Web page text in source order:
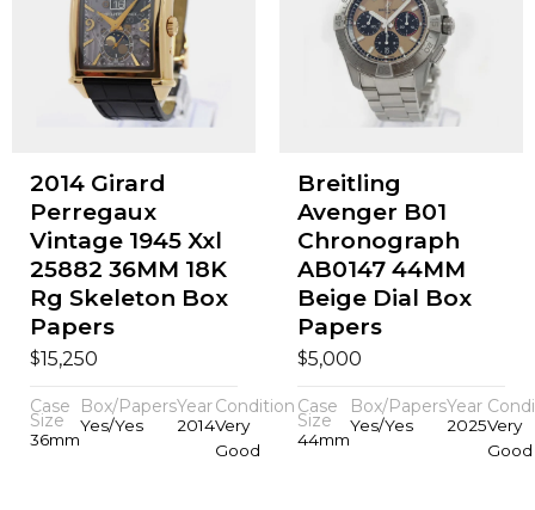
2014 Girard
Perregaux
Vintage 1945 Xxl
25882 36MM 18K
Rg Skeleton Box
Papers
$15,250
Case
Size
36mm
Box/Papers
Yes/Yes
Year
2014
Condition
Very
Good
Breitling
Avenger B01
Chronograph
AB0147 44MM
Beige Dial Box
Papers
$5,000
Case
Size
44mm
Box/Papers
Yes/Yes
Year
2025Very
Good